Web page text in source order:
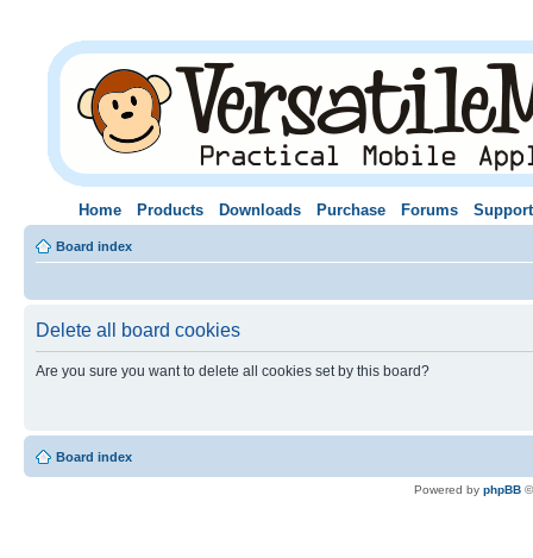
Home Products Downloads Purchase Forums Support
Board index
Delete all board cookies
Are you sure you want to delete all cookies set by this board?
Board index
Powered by phpBB